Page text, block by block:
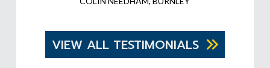
VIEW ALL TESTIMONIALS